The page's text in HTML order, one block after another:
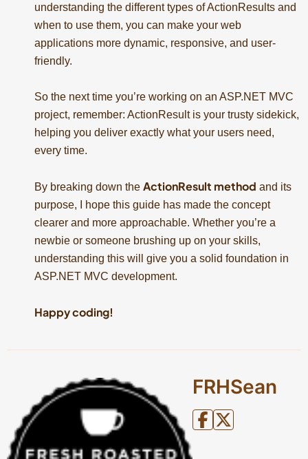
understanding the different types of ActionResults and
when to use them, you can make your web
applications more dynamic, responsive, and user-
friendly.
So the next time you’re working on an ASP.NET MVC
project, remember: ActionResult is your trusty sidekick,
helping you deliver exactly what your users need,
every time.
By breaking down the ActionResult method and its
purpose, I hope this guide has made the concept
clearer and more approachable. Whether you’re a
newbie or someone brushing up on your skills,
understanding this will give you a solid foundation in
ASP.NET MVC development.
Happy coding!
FRHSean